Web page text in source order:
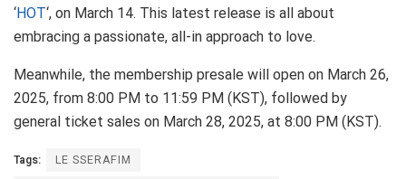
‘HOT‘, on March 14. This latest release is all about
embracing a passionate, all-in approach to love.
Meanwhile, the membership presale will open on March 26,
2025, from 8:00 PM to 11:59 PM (KST), followed by
general ticket sales on March 28, 2025, at 8:00 PM (KST).
Tags:
LE SSERAFIM